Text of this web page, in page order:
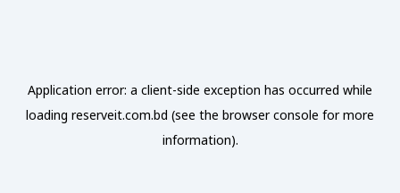
Application error: a client-side exception has occurred while
loading reserveit.com.bd (see the browser console for more
information).